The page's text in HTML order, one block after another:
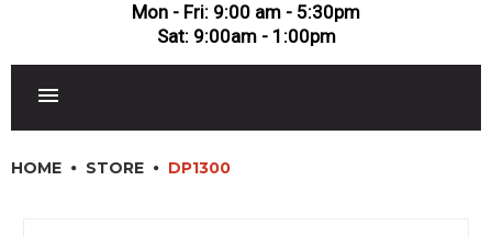
Mon - Fri: 9:00 am - 5:30pm
Sat: 9:00am - 1:00pm
HOME STORE DP1300